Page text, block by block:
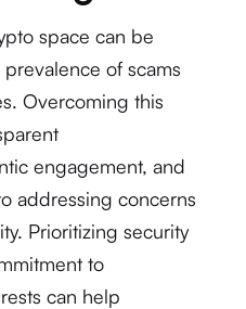
space can be
of scams
Overcoming this
engagement, and
addressing concerns
Prioritizing security
to
can help